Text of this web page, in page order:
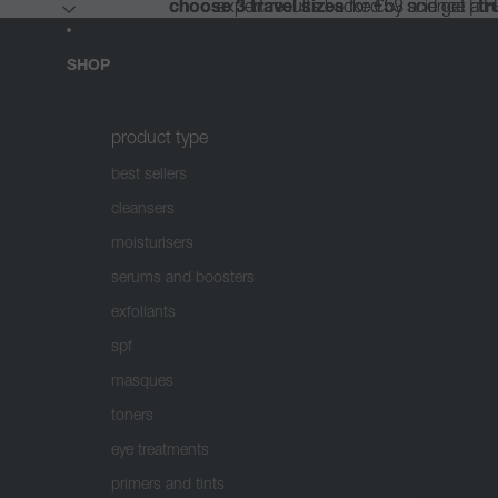
choose 3 travel sizesfor €53 and get a
choose 3 travel sizesfor €53 and get a
expert results backed by science |
expert results backed by science |
SHOP
product type
best sellers
cleansers
moisturisers
serums and boosters
exfoliants
spf
masques
toners
eye treatments
primers and tints